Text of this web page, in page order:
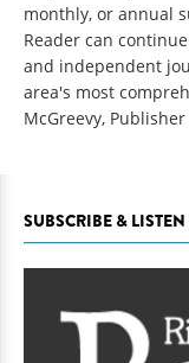
monthly, or annual
Reader can
and independent
area's most
McGreevy, Publisher
SUBSCRIBE &